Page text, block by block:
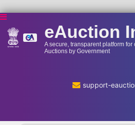
eAuction
A secure, transparent platform
Auctions by Government
support-